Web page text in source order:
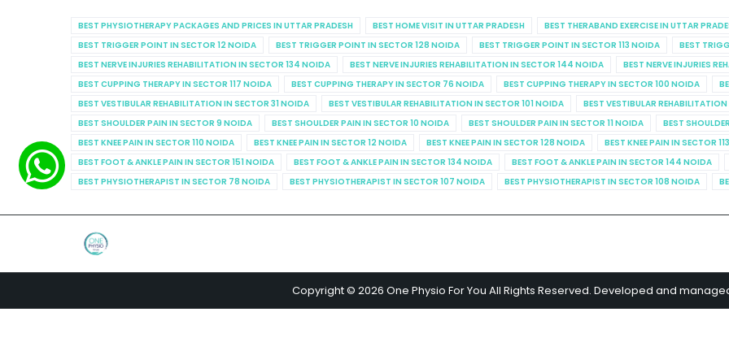
BEST PHYSIOTHERAPY PACKAGES AND PRICES IN UTTAR PRADESH BEST HOME VISIT IN UTTAR PRADESH BEST THERABAND EXERCISE IN UTTAR
BEST TRIGGER POINT IN SECTOR 12 NOIDA
BEST TRIGGER POINT IN SECTOR 128 NOIDA BEST TRIGGER POINT IN SECTOR 113 NOIDA BEST
BEST NERVE INJURIES REHABILITATION IN SECTOR 134 NOIDA
BEST NERVE INJURIES REHABILITATION IN SECTOR 144 NOIDA BEST NERVE INJURIES
BEST CUPPING THERAPY IN SECTOR 117 NOIDA
BEST CUPPING THERAPY IN SECTOR 76 NOIDA BEST CUPPING THERAPY IN SECTOR 100 NOIDA
BEST VESTIBULAR REHABILITATION IN SECTOR 31 NOIDA
BEST VESTIBULAR REHABILITATION IN SECTOR 101 NOIDA BEST VESTIBULAR
BEST SHOULDER PAIN IN SECTOR 9 NOIDA
BEST SHOULDER PAIN IN SECTOR 10 NOIDA BEST SHOULDER PAIN IN SECTOR 11 NOIDA BEST
BEST KNEE PAIN IN SECTOR 110 NOIDA
BEST KNEE PAIN IN SECTOR 12 NOIDA BEST KNEE PAIN IN SECTOR 128 NOIDA BEST KNEE PAIN IN SECTOR
BEST FOOT & ANKLE PAIN IN SECTOR 151 NOIDA
BEST FOOT & ANKLE PAIN IN SECTOR 134 NOIDA BEST FOOT & ANKLE PAIN IN SECTOR 144 NOIDA
BEST PHYSIOTHERAPIST IN SECTOR 78 NOIDA
BEST PHYSIOTHERAPIST IN SECTOR 107 NOIDA BEST PHYSIOTHERAPIST IN SECTOR 108 NOIDA
Copyright © 2026 One Physio For You All Rights Reserved. Developed and